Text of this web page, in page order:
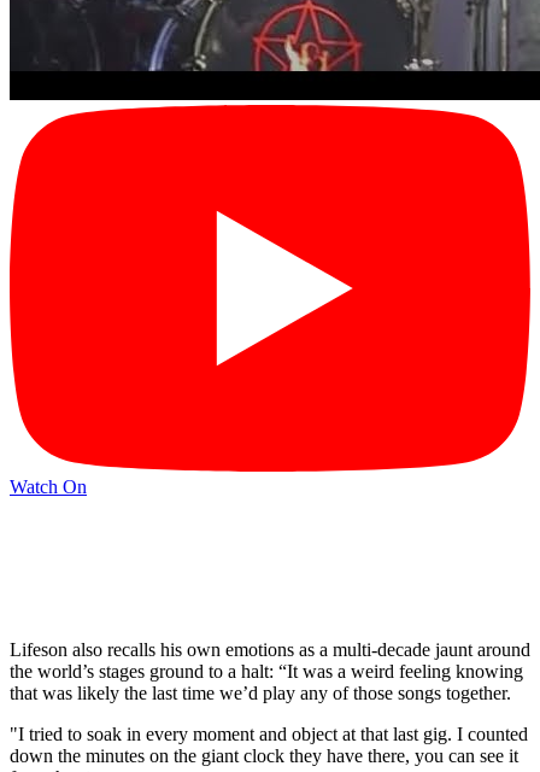
Watch On
Lifeson also recalls his own emotions as a multi-decade jaunt around
the world’s stages ground to a halt: “It was a weird feeling knowing
that was likely the last time we’d play any of those songs together.
"I tried to soak in every moment and object at that last gig. I counted
down the minutes on the giant clock they have there, you can see it